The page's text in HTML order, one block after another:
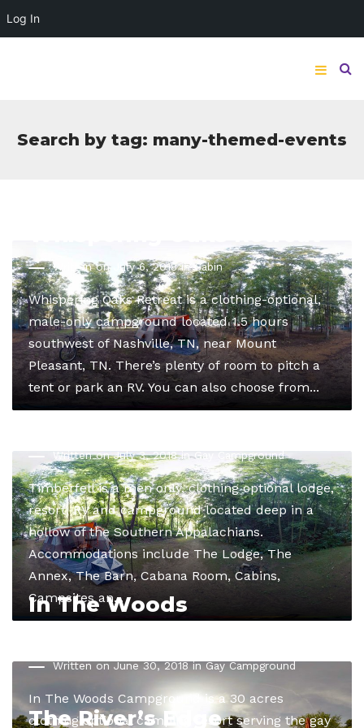
Search by tag: many-themed-events
Written on July 6, 2018 inCabin
Whispering Oaks Retreat is a clothing-optional,
male-only campground located 1.5 hours
southwest of Nashville, TN, near Mount
Pleasant, TN. There’s plenty of room to pitch a
tent or park an RV. You can also choose from...
Written on July 3, 2018 inGay Campground
Timberfell is a men only, clothing optional lodge,
resort, RV and campground located deep in a
hollow of the Southern Appalachians.
Accommodations include The Lodge, The
Annex, The Barn, Cabana Room, Cabins,
Campsites an...
In The Woods
Written on June 30, 2018 inGay Campground
In The Woods Campground is a 30 acres
clothing optional camping resort serving the gay
The River’s Edge
Log In